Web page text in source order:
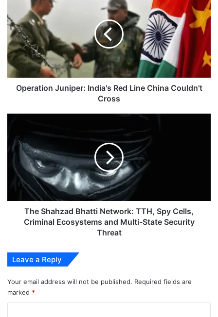
Juniper:
India's
Red
Line
China
Couldn't
Cross
Operation Juniper: India's Red Line China Couldn't
Cross
Bhatti
Network:
Spy
Cells,
Criminal
Ecosystems
Multi-
The Shahzad Bhatti Network: TTH, Spy Cells,
Criminal Ecosystems and Multi-State Security
Threat
Leave a Reply
Your email address will not be published. Required fields are
marked *